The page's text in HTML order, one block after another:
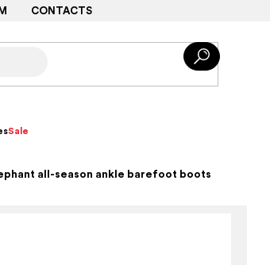
CONTACTS
Sale
all-season ankle barefoot boots